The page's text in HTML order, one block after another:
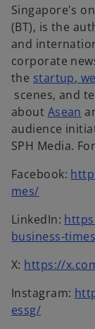
i
n
a
n
e
w
t
a
b
Singapore's
(BT), is the
and
corporate
the startup,
o
p
e
n
i
n
a
n
e
w
a
b
scenes, and
about Asean o
p
e
s
a
n
e
t
audience
SPH Media.
Facebook:
mes/o
e
n
i
n
a
LinkedIn:
business-times
X: https://
Instagram:
essg/o